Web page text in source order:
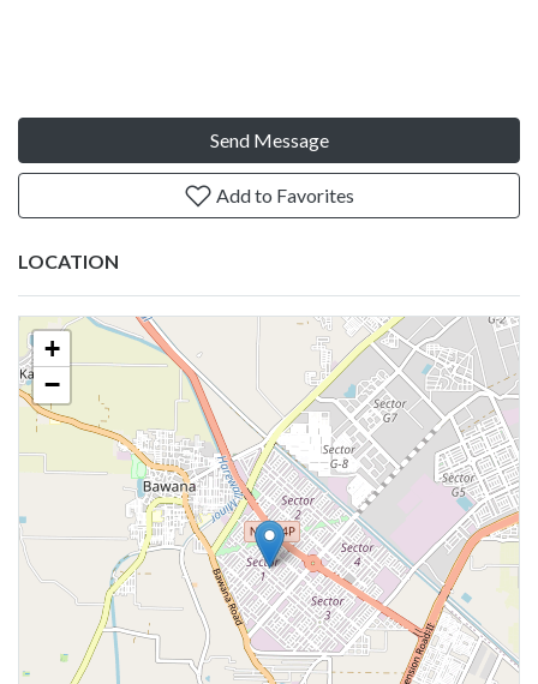
Send Message
Add to Favorites
LOCATION
+
−